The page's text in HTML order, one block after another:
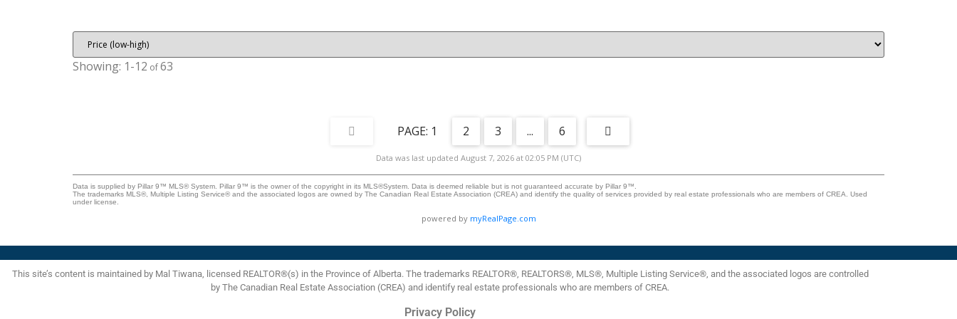
2021, adding to the overall value and peace of mind.
Properties like this don't come up very often in this price
range. Located close to schools, parks, shopping, transit,
and convenient access to downtown Calgary, this is a turn-
extra ceiling height and a taller overhead door, ideal for
drywalled, and prepped for future heating. Additional side
1-12 63
1 2 3 ... 6
Data was last updated August 7, 2026 at 02:05 PM (UTC)
Data is supplied by Pillar 9™ MLS® System. Pillar 9™ is the owner of the copyright in its MLS®System. Data is deemed reliable but is not guaranteed accurate by Pillar 9™.
The trademarks MLS®, Multiple Listing Service® and the associated logos are owned by The Canadian Real Estate Association (CREA) and identify the quality of services provided by real estate professionals who are members of CREA. Used
under license.
powered by myRealPage.com
This site’s content is maintained by Mal Tiwana, licensed REALTOR®(s) in the Province of Alberta. The trademarks REALTOR®, REALTORS®, MLS®, Multiple Listing Service®, and the associated logos are controlled
by The Canadian Real Estate Association (CREA) and identify real estate professionals who are members of CREA.
Privacy Policy